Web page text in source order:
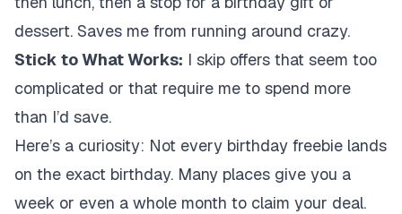
dessert. Saves me from running around crazy.
Stick to What Works: I skip offers that seem too
complicated or that require me to spend more
than I’d save.
Here’s a curiosity: Not every birthday freebie lands
on the exact birthday. Many places give you a
week or even a whole month to claim your deal.